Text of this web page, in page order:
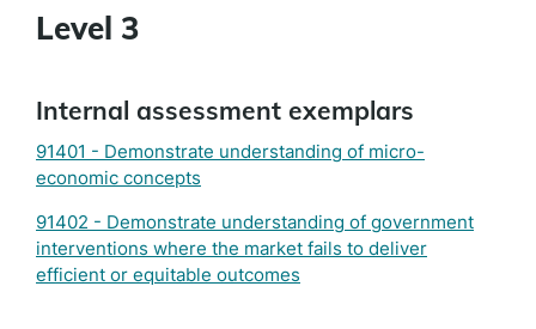
Level 3
Internal assessment exemplars
91401 - Demonstrate understanding of micro-
economic concepts
91402 - Demonstrate understanding of government
interventions where the market fails to deliver
efficient or equitable outcomes